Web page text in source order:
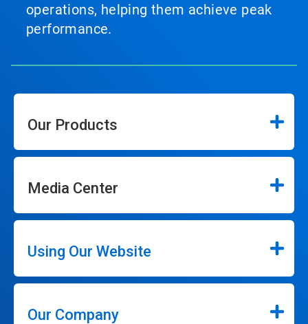
operations, helping them achieve peak
performance.
Our Products
Media Center
Using Our Website
Our Company